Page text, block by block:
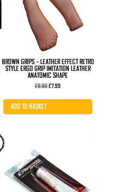
BROWN GRIPS – LEATHER EFFECT RETRO
STYLE ERGO GRIP IMITATION LEATHER
ANATOMIC SHAPE
£8.90Original
was:
£7.99
is:
ADD TO BASKET